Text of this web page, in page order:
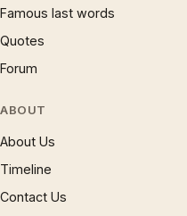
Famous last words
Quotes
Forum
ABOUT
About Us
Timeline
Contact Us